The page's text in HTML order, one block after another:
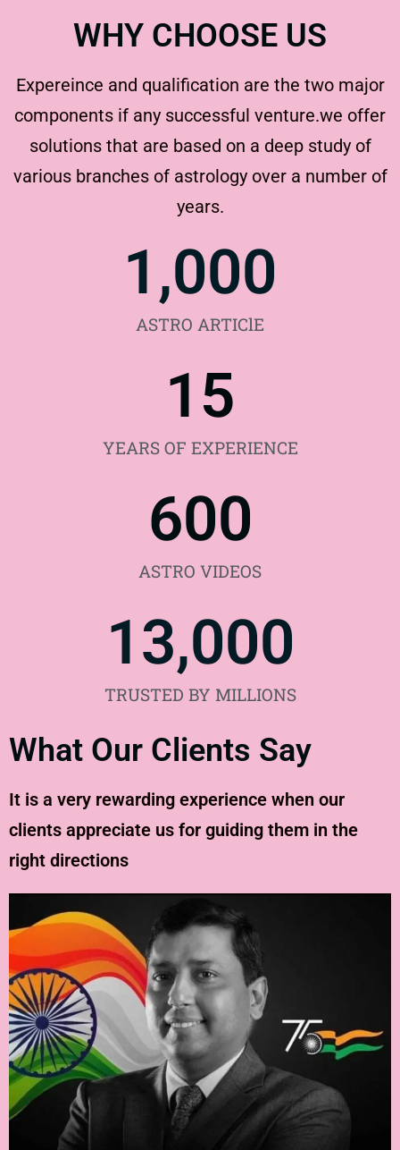
WHY CHOOSE US
Expereince and qualification are the two major
components if any successful venture.we offer
solutions that are based on a deep study of
various branches of astrology over a number of
years.
ASTRO ARTIClE
1,000
YEARS OF EXPERIENCE
15
ASTRO VIDEOS
600
TRUSTED BY MILLIONS
13,000
What Our Clients Say
It is a very rewarding experience when our
clients appreciate us for guiding them in the
right directions